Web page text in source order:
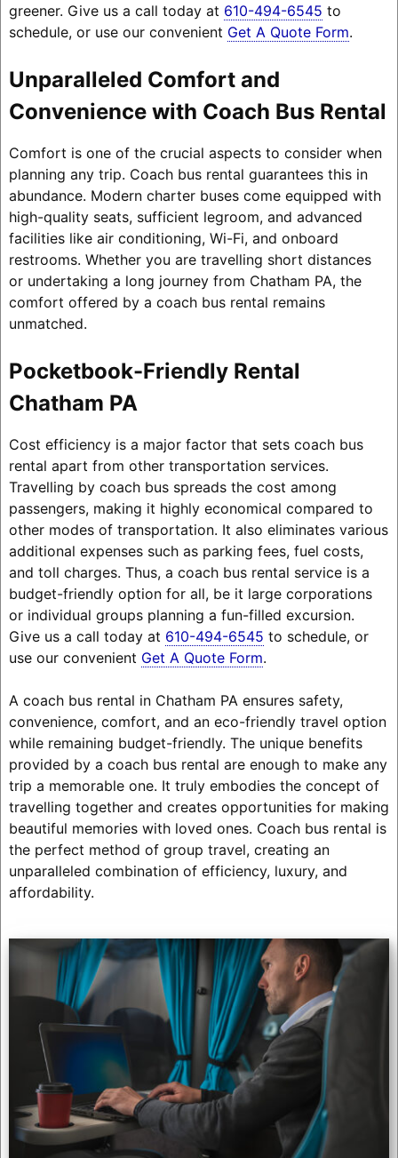
greener. Give us a call today at 610-494-6545 to
schedule, or use our convenient Get A Quote Form.
Unparalleled Comfort and
Convenience with Coach Bus Rental
Comfort is one of the crucial aspects to consider when
planning any trip. Coach bus rental guarantees this in
abundance. Modern charter buses come equipped with
high-quality seats, sufficient legroom, and advanced
facilities like air conditioning, Wi-Fi, and onboard
restrooms. Whether you are travelling short distances
or undertaking a long journey from Chatham PA, the
comfort offered by a coach bus rental remains
unmatched.
Pocketbook-Friendly Rental
Chatham PA
Cost efficiency is a major factor that sets coach bus
rental apart from other transportation services.
Travelling by coach bus spreads the cost among
passengers, making it highly economical compared to
other modes of transportation. It also eliminates various
additional expenses such as parking fees, fuel costs,
and toll charges. Thus, a coach bus rental service is a
budget-friendly option for all, be it large corporations
or individual groups planning a fun-filled excursion.
Give us a call today at 610-494-6545 to schedule, or
use our convenient Get A Quote Form.
A coach bus rental in Chatham PA ensures safety,
convenience, comfort, and an eco-friendly travel option
while remaining budget-friendly. The unique benefits
provided by a coach bus rental are enough to make any
trip a memorable one. It truly embodies the concept of
travelling together and creates opportunities for making
beautiful memories with loved ones. Coach bus rental is
the perfect method of group travel, creating an
unparalleled combination of efficiency, luxury, and
affordability.